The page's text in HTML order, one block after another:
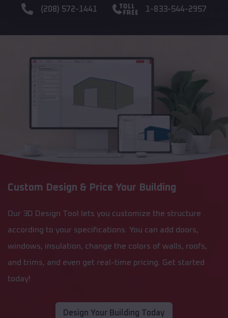
(208) 572-1441 1-833-544-2957
Custom Design & Price Your Building
Our 3D Design Tool lets you customize the structure
according to your specifications. You can add doors,
windows, insulation, change the colors of walls, roofs,
and trims, and even get real-time pricing. Get started
today!
Design Your Building Today